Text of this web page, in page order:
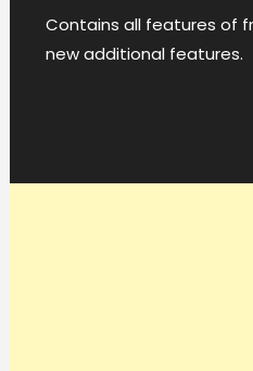
Contains all features of
new additional features.